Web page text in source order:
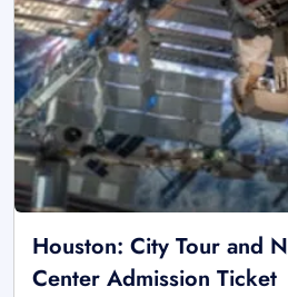
Houston: City Tour and
Center Admission Ticket